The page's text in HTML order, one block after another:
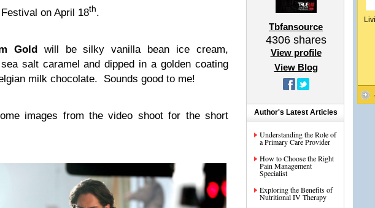
on April 18th.
Goldwill be silky vanilla bean ice cream,
salt caramel and dipped in a golden coating
milk chocolate. Sounds good to me!
images from the video shoot for the short
Tbfansource
4306shares
View profile
View Blog
Author's Latest Articles
Understanding the Role of
a Primary Care Provider
How to Choose the Right
Pain Management
Specialist
Exploring the Benefits of
Nutritional IV Therapy